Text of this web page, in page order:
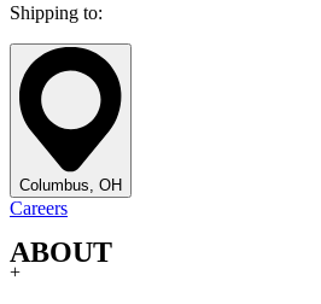
Shipping to:
Columbus, OH
Careers
ABOUT
+